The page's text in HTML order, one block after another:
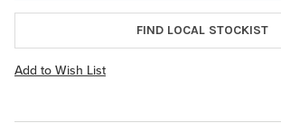
FIND LOCAL STOCKIST
Add to Wish List